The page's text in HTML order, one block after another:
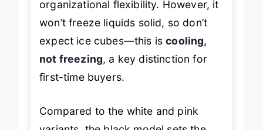
organizational flexibility. However, it
won’t freeze liquids solid, so don’t
expect ice cubes—this iscooling,
not freezing, a key distinction for
first-time buyers.
Compared to the white and pink